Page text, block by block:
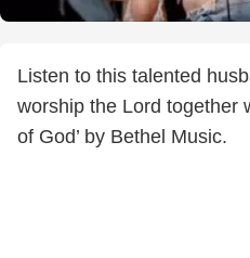
Listen to this talented
worship the Lord together
of God’ by Bethel Music.